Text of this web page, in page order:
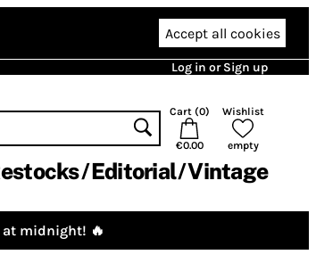
Accept all cookies
Log in or Sign up
Cart (0)
€0.00
Wishlist
empty
Editorial Vintage
midnight! 🔥